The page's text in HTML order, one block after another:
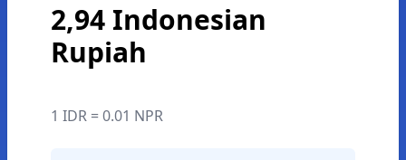
2,94 Indonesian
Rupiah
1 IDR = 0.01 NPR